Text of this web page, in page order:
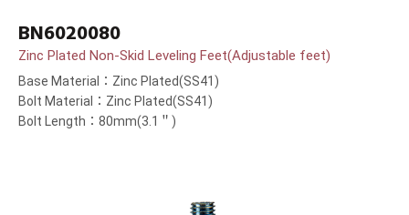
BN6020080
Zinc Plated Non-Skid Leveling Feet(Adjustable feet)
Base Material：Zinc Plated(SS41)
Bolt Material：Zinc Plated(SS41)
Bolt Length：80mm(3.1＂)